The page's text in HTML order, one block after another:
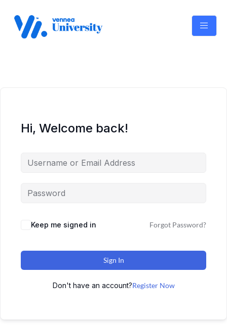
content
Hi, Welcome back!
Keep me signed in Forgot Password?
Sign In
Don't have an account?Register Now